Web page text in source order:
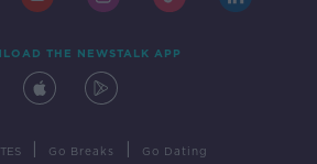
THE NEWSTALK APP
Go Breaks Go Dating